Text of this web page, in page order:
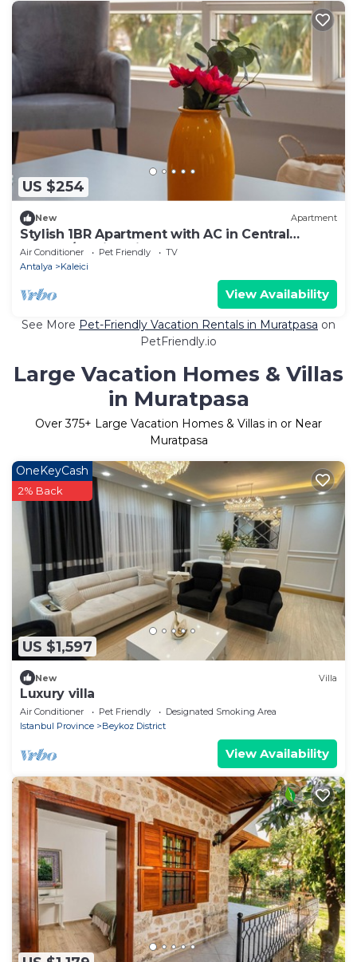
US $254
New Apartment
Stylish 1BR Apartment with AC in Central
Antalya/Family Friendly
Air Conditioner Pet Friendly
TV
Antalya
Kaleici
View Availability
See More Pet-Friendly Vacation Rentals in Muratpasa on
PetFriendly.io
Large Vacation Homes & Villas
in Muratpasa
Over375+ Large Vacation Homes & Villas in or Near
Muratpasa
US $1,597
OneKeyCash
2% Back
New Villa
Luxury villa
Air Conditioner Pet Friendly
Designated Smoking Area
Istanbul Province
Beykoz District
View Availability